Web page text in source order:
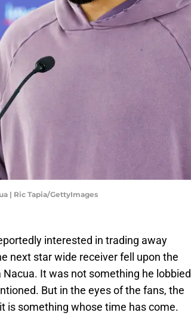
| Ric Tapia/GettyImages
interested in trading away
next star wide receiver fell upon the
It was not something he lobbied
But in the eyes of the fans, the
is something whose time has come.